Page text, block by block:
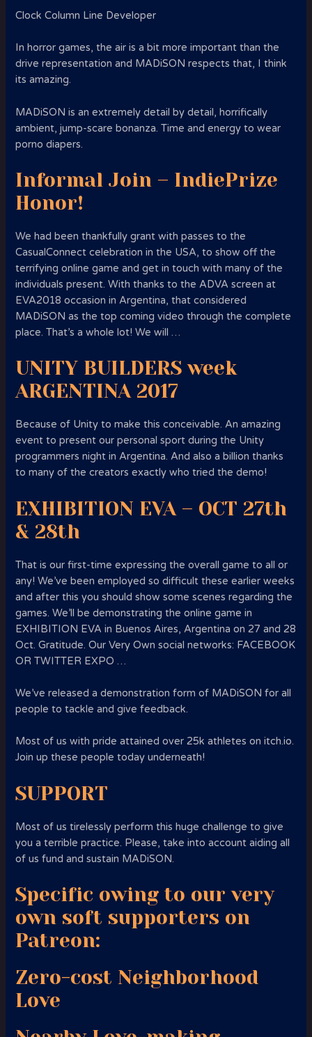
Clock Column Line Developer
In horror games, the air is a bit more important than the
drive representation and MADiSON respects that, I think
its amazing.
MADiSON is an extremely detail by detail, horrifically
ambient, jump-scare bonanza. Time and energy to wear
porno diapers.
Informal Join – IndiePrize
Honor!
We had been thankfully grant with passes to the
CasualConnect celebration in the USA, to show off the
terrifying online game and get in touch with many of the
individuals present. With thanks to the ADVA screen at
EVA2018 occasion in Argentina, that considered
MADiSON as the top coming video through the complete
place. That’s a whole lot! We will …
UNITY BUILDERS week
ARGENTINA 2017
Because of Unity to make this conceivable. An amazing
event to present our personal sport during the Unity
programmers night in Argentina. And also a billion thanks
to many of the creators exactly who tried the demo!
EXHIBITION EVA – OCT 27th
& 28th
That is our first-time expressing the overall game to all or
any! We’ve been employed so difficult these earlier weeks
and after this you should show some scenes regarding the
games. We’ll be demonstrating the online game in
EXHIBITION EVA in Buenos Aires, Argentina on 27 and 28
Oct. Gratitude. Our Very Own social networks: FACEBOOK
OR TWITTER EXPO …
We’ve released a demonstration form of MADiSON for all
people to tackle and give feedback.
Most of us with pride attained over 25k athletes on itch.io.
Join up these people today underneath!
SUPPORT
Most of us tirelessly perform this huge challenge to give
you a terrible practice. Please, take into account aiding all
of us fund and sustain MADiSON.
Specific owing to our very
own soft supporters on
Patreon:
Zero-cost Neighborhood
Love